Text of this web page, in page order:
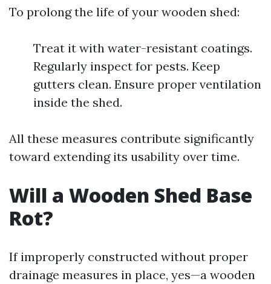
To prolong the life of your wooden shed:
Treat it with water-resistant coatings.
Regularly inspect for pests. Keep
gutters clean. Ensure proper ventilation
inside the shed.
All these measures contribute significantly
toward extending its usability over time.
Will a Wooden Shed Base
Rot?
If improperly constructed without proper
drainage measures in place, yes—a wooden